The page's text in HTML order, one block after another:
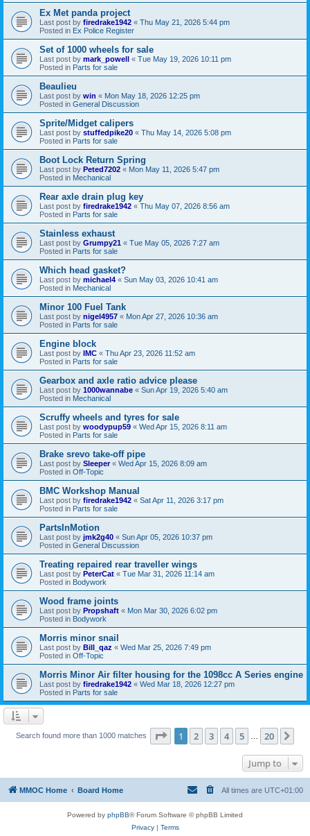
Ex Met panda project
Last post by firedrake1942 « Thu May 21, 2026 5:44 pm
Posted in Ex Police Register
Set of 1000 wheels for sale
Last post by mark_powell « Tue May 19, 2026 10:11 pm
Posted in Parts for sale
Beaulieu
Last post by win « Mon May 18, 2026 12:25 pm
Posted in General Discussion
Sprite/Midget calipers
Last post by stuffedpike20 « Thu May 14, 2026 5:08 pm
Posted in Parts for sale
Boot Lock Return Spring
Last post by Peted7202 « Mon May 11, 2026 5:47 pm
Posted in Mechanical
Rear axle drain plug key
Last post by firedrake1942 « Thu May 07, 2026 8:56 am
Posted in Parts for sale
Stainless exhaust
Last post by Grumpy21 « Tue May 05, 2026 7:27 am
Posted in Parts for sale
Which head gasket?
Last post by michael4 « Sun May 03, 2026 10:41 am
Posted in Mechanical
Minor 100 Fuel Tank
Last post by nigel4957 « Mon Apr 27, 2026 10:36 am
Posted in Parts for sale
Engine block
Last post by IMC « Thu Apr 23, 2026 11:52 am
Posted in Parts for sale
Gearbox and axle ratio advice please
Last post by 1000wannabe « Sun Apr 19, 2026 5:40 am
Posted in Mechanical
Scruffy wheels and tyres for sale
Last post by woodypup59 « Wed Apr 15, 2026 8:11 am
Posted in Parts for sale
Brake srevo take-off pipe
Last post by Sleeper« Wed Apr 15, 2026 8:09 am
Posted in Off-Topic
BMC Workshop Manual
Last post by firedrake1942 « Sat Apr 11, 2026 3:17 pm
Posted in Parts for sale
PartsInMotion
Last post by jmk2g40 « Sun Apr 05, 2026 10:37 pm
Posted in General Discussion
Treating repaired rear traveller wings
Last post by PeterCat « Tue Mar 31, 2026 11:14 am
Posted in Bodywork
Wood frame joints
Last post by Propshaft « Mon Mar 30, 2026 6:02 pm
Posted in Bodywork
Morris minor snail
Last post by Bill_qaz « Wed Mar 25, 2026 7:49 pm
Posted in Off-Topic
Morris Minor Air filter housing for the 1098cc A Series engine
Last post by firedrake1942 « Wed Mar 18, 2026 12:27 pm
Posted in Parts for sale
Search found more than 1000 matches Page 1of 20
1 2 3 4 5 20
Jump to
MMOC Home Board Home All times are UTC+01:00
Powered by phpBB® Forum Software © phpBB Limited
Privacy| Terms